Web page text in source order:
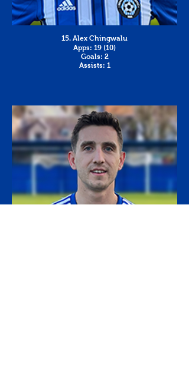
15. Alex Chingwalu
Apps: 19 (10)
Goals: 2
Assists: 1